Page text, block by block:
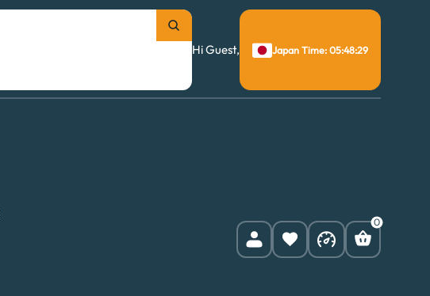
Hi Guest,
Japan Time: 05:48:30
0